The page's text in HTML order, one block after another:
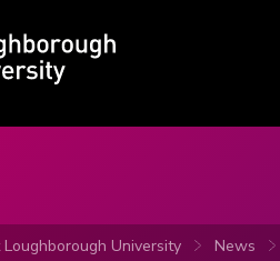
University News